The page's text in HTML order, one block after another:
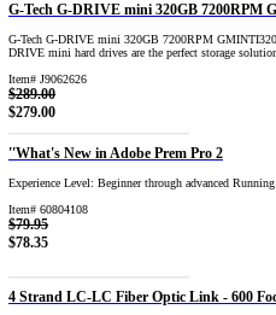
G-Tech G-DRIVE mini 320GB 7200RPM
G-Tech G-DRIVE mini 320GB 7200RPM
DRIVE mini hard drives are the perfect storage
Item# J9062626
$289.00
$279.00
''What's New in Adobe Prem Pro 2
Experience Level: Beginner through advanced
Item# 60804108
$79.95
$78.35
4 Strand LC-LC Fiber Optic Link - 600